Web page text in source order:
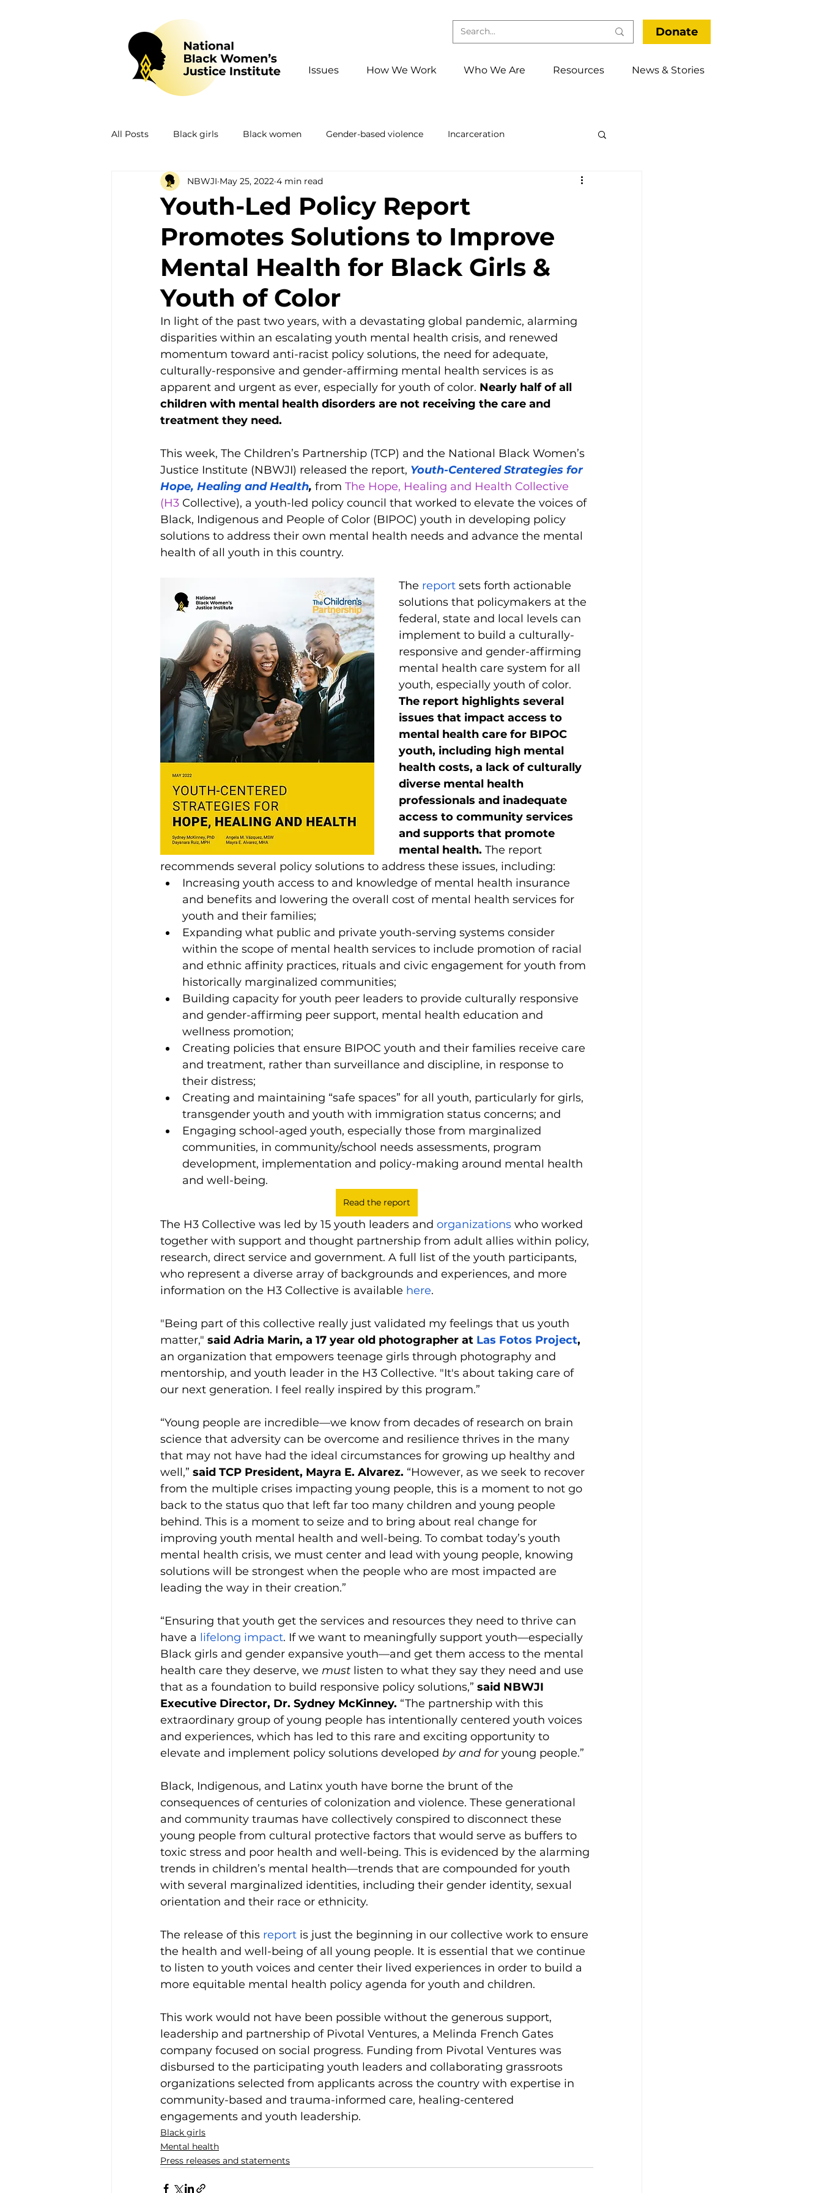
Donate
Issues How We Work Who We Are Resources News & Stories
All Posts Black girls Black women Gender-based violence Incarceration
Mental health Policing Press releases and statements
Research Training Book club Events foster care Reentry
Youth-Led Policy Report
Promotes Solutions to Improve
Mental Health for Black Girls &
Youth of Color
NBWJI May 25, 2022 4 min read
In light of the past two years, with a devastating global pandemic, alarming
disparities within an escalating youth mental health crisis, and renewed
momentum toward anti-racist policy solutions, the need for adequate,
culturally-responsive and gender-affirming mental health services is as
apparent and urgent as ever, especially for youth of color. Nearly half of all
children with mental health disorders are not receiving the care and
treatment they need.
This week, The Children’s Partnership (TCP) and the National Black Women’s
Justice Institute (NBWJI) released the report, Youth-Centered Strategies for
Hope, Healing and Health, from The Hope, Healing and Health Collective
(H3 Collective), a youth-led policy council that worked to elevate the voices of
Black, Indigenous and People of Color (BIPOC) youth in developing policy
solutions to address their own mental health needs and advance the mental
health of all youth in this country.
The report sets forth actionable
solutions that policymakers at the
federal, state and local levels can
implement to build a culturally-
responsive and gender-affirming
mental health care system for all
youth, especially youth of color.
The report highlights several
issues that impact access to
mental health care for BIPOC
youth, including high mental
health costs, a lack of culturally
diverse mental health
professionals and inadequate
access to community services
and supports that promote
mental health. The report
recommends several policy solutions to address these issues, including:
Increasing youth access to and knowledge of mental health insurance
and benefits and lowering the overall cost of mental health services for
youth and their families;
Expanding what public and private youth-serving systems consider
within the scope of mental health services to include promotion of racial
and ethnic affinity practices, rituals and civic engagement for youth from
historically marginalized communities;
Building capacity for youth peer leaders to provide culturally responsive
and gender-affirming peer support, mental health education and
wellness promotion;
Creating policies that ensure BIPOC youth and their families receive care
and treatment, rather than surveillance and discipline, in response to
their distress;
Creating and maintaining “safe spaces” for all youth, particularly for girls,
transgender youth and youth with immigration status concerns; and
Engaging school-aged youth, especially those from marginalized
communities, in community/school needs assessments, program
development, implementation and policy-making around mental health
and well-being.
Read the report
The H3 Collective was led by 15 youth leaders and organizations who worked
together with support and thought partnership from adult allies within policy,
research, direct service and government. A full list of the youth participants,
who represent a diverse array of backgrounds and experiences, and more
information on the H3 Collective is available here.
"Being part of this collective really just validated my feelings that us youth
matter," said Adria Marin, a 17 year old photographer at Las Fotos Project,
an organization that empowers teenage girls through photography and
mentorship, and youth leader in the H3 Collective. "It's about taking care of
our next generation. I feel really inspired by this program.”
“Young people are incredible—we know from decades of research on brain
science that adversity can be overcome and resilience thrives in the many
that may not have had the ideal circumstances for growing up healthy and
well,” said TCP President, Mayra E. Alvarez. “However, as we seek to recover
from the multiple crises impacting young people, this is a moment to not go
back to the status quo that left far too many children and young people
behind. This is a moment to seize and to bring about real change for
improving youth mental health and well-being. To combat today’s youth
mental health crisis, we must center and lead with young people, knowing
solutions will be strongest when the people who are most impacted are
leading the way in their creation.”
“Ensuring that youth get the services and resources they need to thrive can
have a lifelong impact. If we want to meaningfully support youth—especially
Black girls and gender expansive youth—and get them access to the mental
health care they deserve, we must listen to what they say they need and use
that as a foundation to build responsive policy solutions,” said NBWJI
Executive Director, Dr. Sydney McKinney. “The partnership with this
extraordinary group of young people has intentionally centered youth voices
and experiences, which has led to this rare and exciting opportunity to
elevate and implement policy solutions developed by and for young people.”
Black, Indigenous, and Latinx youth have borne the brunt of the
consequences of centuries of colonization and violence. These generational
and community traumas have collectively conspired to disconnect these
young people from cultural protective factors that would serve as buffers to
toxic stress and poor health and well-being. This is evidenced by the alarming
trends in children’s mental health—trends that are compounded for youth
with several marginalized identities, including their gender identity, sexual
orientation and their race or ethnicity.
The release of this report is just the beginning in our collective work to ensure
the health and well-being of all young people. It is essential that we continue
to listen to youth voices and center their lived experiences in order to build a
more equitable mental health policy agenda for youth and children.
This work would not have been possible without the generous support,
leadership and partnership of Pivotal Ventures, a Melinda French Gates
company focused on social progress. Funding from Pivotal Ventures was
disbursed to the participating youth leaders and collaborating grassroots
organizations selected from applicants across the country with expertise in
community-based and trauma-informed care, healing-centered
engagements and youth leadership.
Black girls
Mental health
Press releases and statements